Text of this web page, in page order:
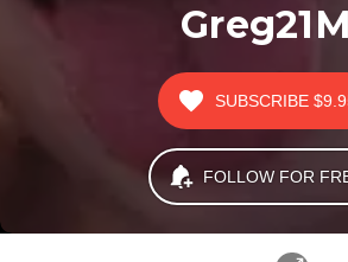
Greg21M
SUBSCRIBE
FOLLOW FOR